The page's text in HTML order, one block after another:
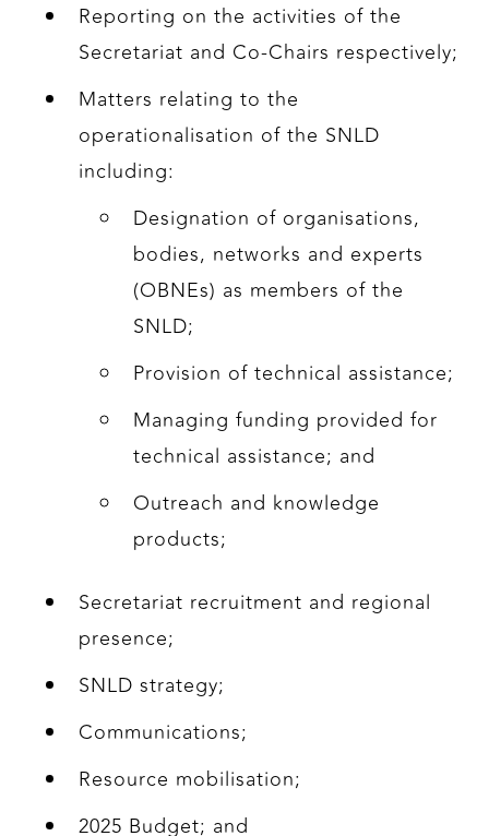
Reporting on the activities of the
Secretariat and Co-Chairs respectively;
Matters relating to the
operationalisation of the SNLD
including:
Designation of organisations,
bodies, networks and experts
(OBNEs) as members of the
SNLD;
Provision of technical assistance;
Managing funding provided for
technical assistance; and
Outreach and knowledge
products;
Secretariat recruitment and regional
presence;
SNLD strategy;
Communications;
Resource mobilisation;
2025 Budget; and